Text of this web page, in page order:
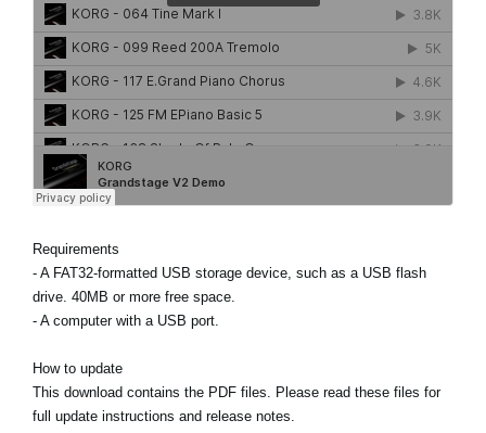
Requirements
- A FAT32-formatted USB storage device, such as a USB flash
drive. 40MB or more free space.
- A computer with a USB port.
How to update
This download contains the PDF files. Please read these files for
full update instructions and release notes.